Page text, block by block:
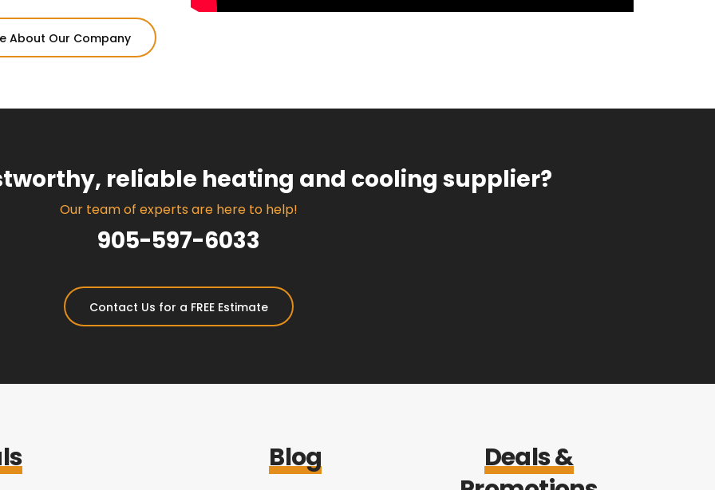
About Our Company
reliable heating and cooling supplier?
Our team of experts are here to help!
905-597-6033
Contact Us for a FREE Estimate
Blog
Deals &